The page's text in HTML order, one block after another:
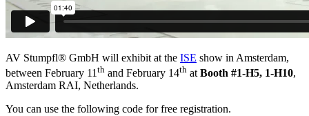
AV Stumpfl® GmbH will exhibit at the ISE show in Amsterdam,
between February 11 th and February 14th at Booth #1-H5, 1-H10,
Amsterdam RAI, Netherlands.
You can use the following code for free registration.